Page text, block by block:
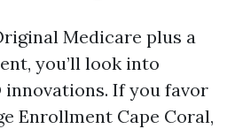
Medicare plus a
you’ll look into
innovations. If you favor
Enrollment Cape Coral,